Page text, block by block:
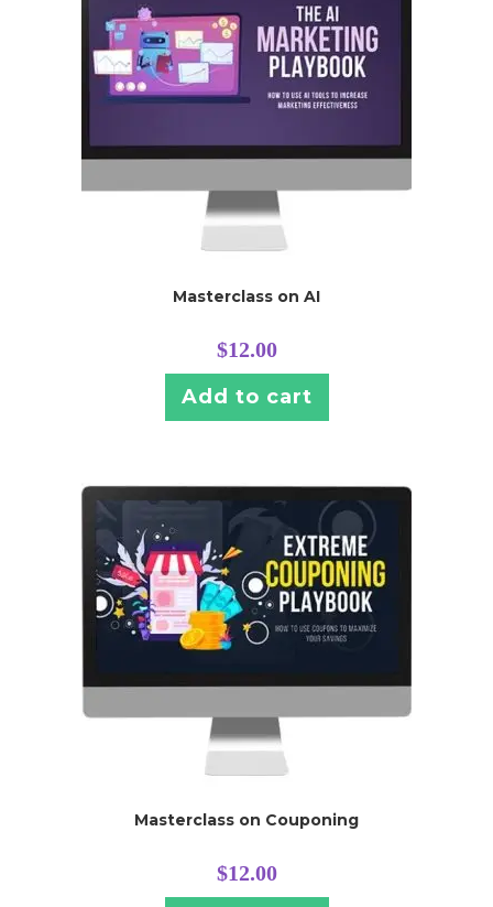
Masterclass on AI
$12.00
Add to cart
Masterclass on Couponing
$12.00